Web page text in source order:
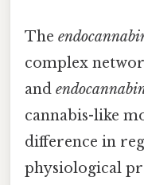
The
complex
and
cannabis-like
difference in
physiological